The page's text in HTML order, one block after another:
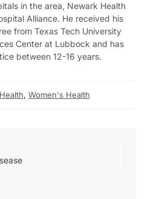
in the area, Newark Health
Alliance. He received his
from Texas Tech University
Center at Lubbock and has
between 12-16 years.
, Women's Health